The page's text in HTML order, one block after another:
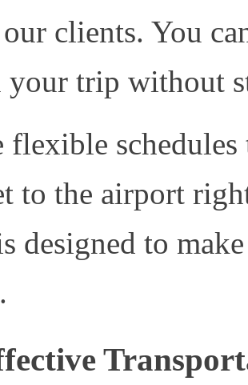
clients. You
your trip without
flexible
to the airport
designed to